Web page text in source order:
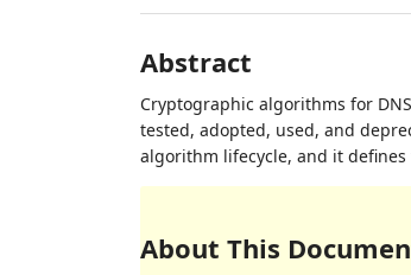
Abstract
Cryptographic algorithms for
tested, adopted, used, and
algorithm lifecycle, and it
About This